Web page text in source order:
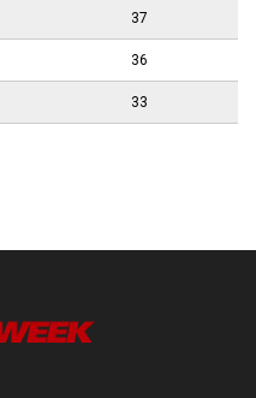
37
36
33